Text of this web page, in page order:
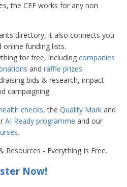
the CEF works for any non
directory, it also connects you
funding lists.
for free, including companies
and raffle prizes.
bids & research, impact
campaigning.
checks, the Quality Mark and
AI Ready programme and our
.
Resources - Everything Is Free.
Now!